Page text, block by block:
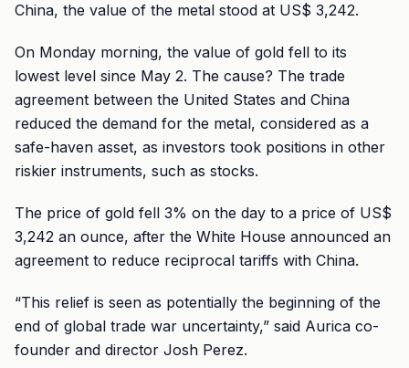
China, the value of the metal stood at US$ 3,242.
On Monday morning, the value of gold fell to its
lowest level since May 2. The cause? The trade
agreement between the United States and China
reduced the demand for the metal, considered as a
safe-haven asset, as investors took positions in other
riskier instruments, such as stocks.
The price of gold fell 3% on the day to a price of US$
3,242 an ounce, after the White House announced an
agreement to reduce reciprocal tariffs with China.
“This relief is seen as potentially the beginning of the
end of global trade war uncertainty,” said Aurica co-
founder and director Josh Perez.